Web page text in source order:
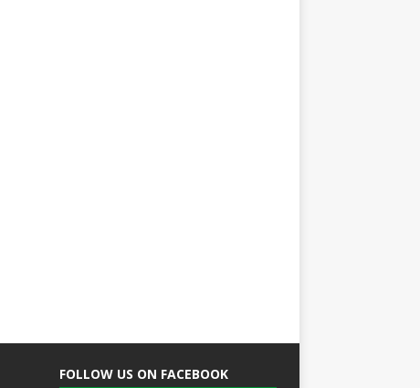
FOLLOW US ON FACEBOOK